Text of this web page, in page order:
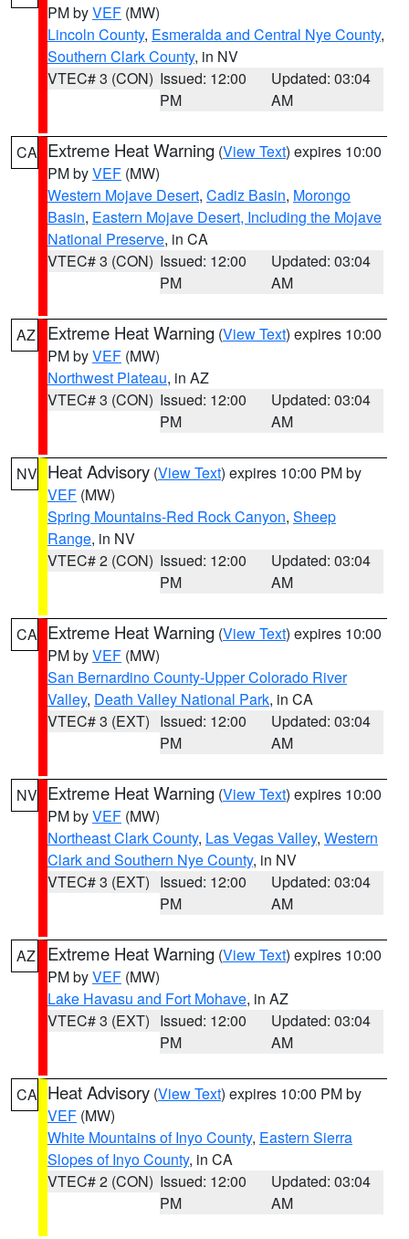
PM byVEF (MW)
Lincoln County, Esmeralda and Central Nye County,
Southern Clark County, in NV
VTEC# 3 (CON) Issued: 12:00
PM
Updated: 03:04
AM
CA Extreme Heat Warning (View Text) expires 10:00
PM byVEF (MW)
Western Mojave Desert, Cadiz Basin, Morongo
Basin, Eastern Mojave Desert, Including the Mojave
National Preserve, in CA
VTEC# 3 (CON) Issued: 12:00
PM
Updated: 03:04
AM
AZ Extreme Heat Warning (View Text) expires 10:00
PM byVEF (MW)
Northwest Plateau, in AZ
VTEC# 3 (CON) Issued: 12:00
PM
Updated: 03:04
AM
NV Heat Advisory (View Text) expires 10:00 PM by
VEF (MW)
Spring Mountains-Red Rock Canyon, Sheep
Range, in NV
VTEC# 2 (CON) Issued: 12:00
PM
Updated: 03:04
AM
CA Extreme Heat Warning (View Text) expires 10:00
PM byVEF (MW)
San Bernardino County-Upper Colorado River
Valley, Death Valley National Park, in CA
VTEC# 3 (EXT) Issued: 12:00
PM
Updated: 03:04
AM
NV Extreme Heat Warning (View Text) expires 10:00
PM byVEF (MW)
Northeast Clark County, Las Vegas Valley, Western
Clark and Southern Nye County, in NV
VTEC# 3 (EXT) Issued: 12:00
PM
Updated: 03:04
AM
AZ Extreme Heat Warning (View Text) expires 10:00
PM byVEF (MW)
Lake Havasu and Fort Mohave, in AZ
VTEC# 3 (EXT) Issued: 12:00
PM
Updated: 03:04
AM
CA Heat Advisory (View Text) expires 10:00 PM by
VEF (MW)
White Mountains of Inyo County, Eastern Sierra
Slopes of Inyo County, in CA
VTEC# 2 (CON) Issued: 12:00
PM
Updated: 03:04
AM